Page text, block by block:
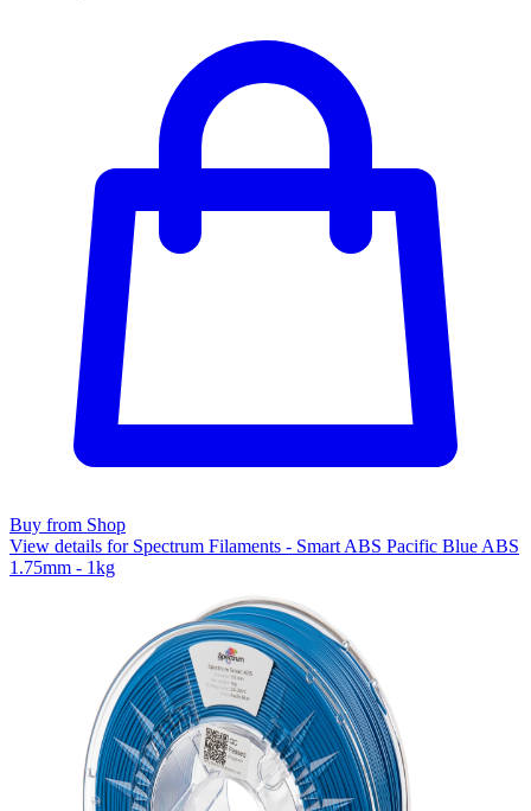
Buy from Shop
View details for Spectrum Filaments - Smart ABS Pacific Blue ABS
1.75mm - 1kg